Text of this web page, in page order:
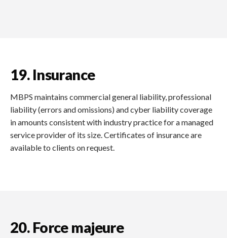
19. Insurance
MBPS maintains commercial general liability, professional
liability (errors and omissions) and cyber liability coverage
in amounts consistent with industry practice for a managed
service provider of its size. Certificates of insurance are
available to clients on request.
20. Force majeure